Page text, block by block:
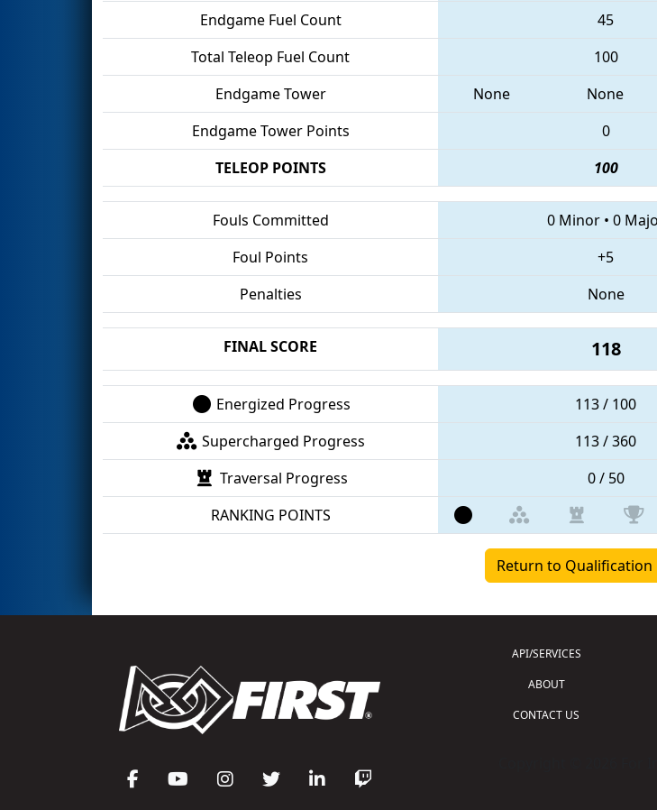
Endgame Fuel Count
45
Total Teleop Fuel Count
100
Endgame Tower
None None
Endgame Tower Points
0
TELEOP POINTS
100
Fouls Committed 0 Minor• 0
Foul Points
+5
Penalties
None
FINAL SCORE 118
Energized Progress 113 / 100
Supercharged Progress
113 / 360
Traversal Progress
0 / 50
RANKING POINTS
Return to Qualification
API/SERVICES
ABOUT
CONTACT US